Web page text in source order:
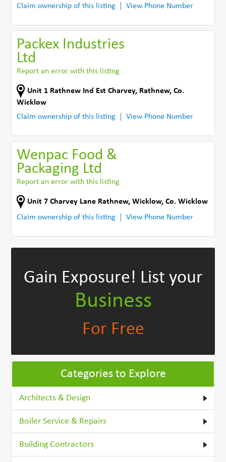
Claim ownership of this listing
View Phone Number
Packex Industries
Ltd
Report an error with this listing
Unit 1 Rathnew Ind Est Charvey, Rathnew,Co.
Wicklow
Claim ownership of this listing
View Phone Number
Wenpac Food &
Packaging Ltd
Report an error with this listing
Unit 7 Charvey Lane Rathnew,Wicklow,Co. Wicklow
Claim ownership of this listing
View Phone Number
Gain Exposure! List your
Business
For Free
Categories to Explore
Architects & Design
Boiler Service & Repairs
Building Contractors